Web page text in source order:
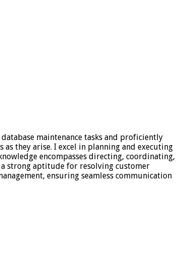
maintenance tasks and proficiently
they arise. I excel in planning and executing
encompasses directing, coordinating,
strong aptitude for resolving customer
ensuring seamless communication